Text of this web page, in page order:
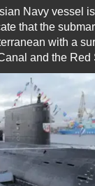
Navy vessel
that the
with a
and the Red